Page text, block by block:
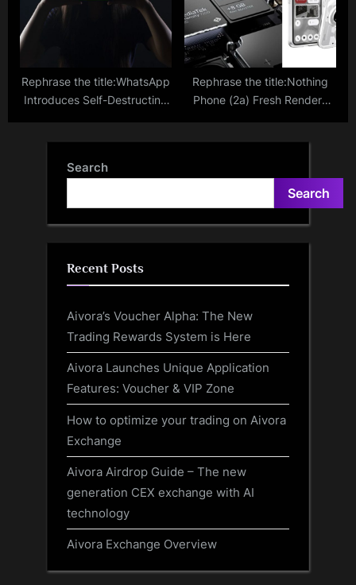
Rephrase the title:WhatsApp
Introduces Self-Destructing
Rephrase the title:Nothing
Phone (2a) Fresh Renders
Search
Search
Recent Posts
Aivora’s Voucher Alpha: The New
Trading Rewards System is Here
Aivora Launches Unique Application
Features: Voucher & VIP Zone
How to optimize your trading on Aivora
Exchange
Aivora Airdrop Guide – The new
generation CEX exchange with AI
technology
Aivora Exchange Overview